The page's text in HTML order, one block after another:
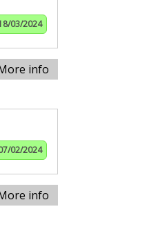
03/2024
info
02/2024
info